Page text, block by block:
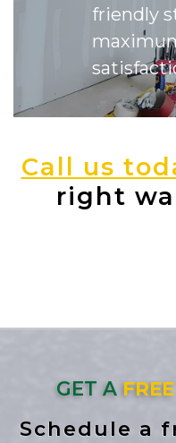
friendly
Call us
right
GET A
Schedule a